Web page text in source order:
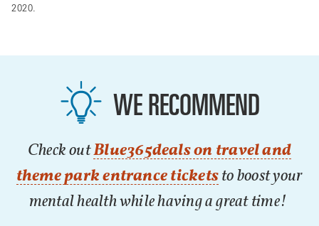
2020.
WE RECOMMEND
Check outBlue365deals on travel and
theme park entrance tickets to boost your
mental health while having a great time!